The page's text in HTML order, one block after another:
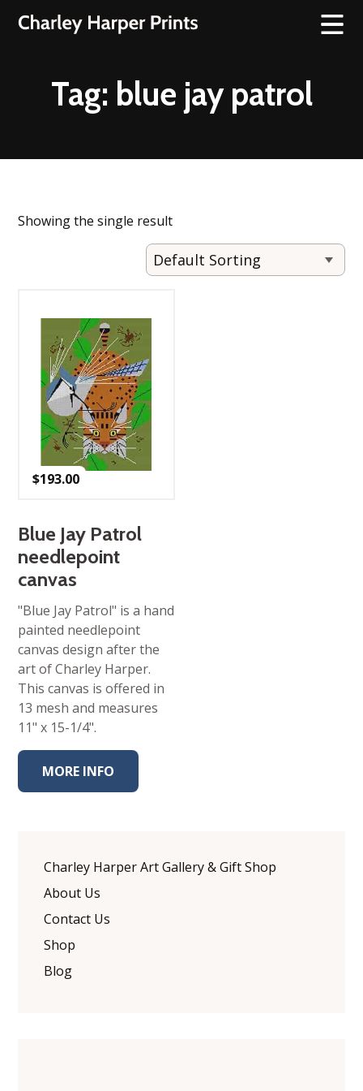
Tag: blue jay patrol
Showing the single result
$193.00
Blue Jay Patrol
needlepoint
canvas
"Blue Jay Patrol" is a hand
painted needlepoint
canvas design after the
art of Charley Harper.
This canvas is offered in
13 mesh and measures
11" x 15-1/4".
MORE INFO
Charley Harper Art Gallery & Gift Shop
About Us
Contact Us
Shop
Blog